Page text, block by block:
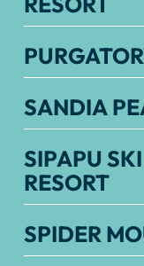
SANDIA
SIPAPU
RESORT
SPIDER